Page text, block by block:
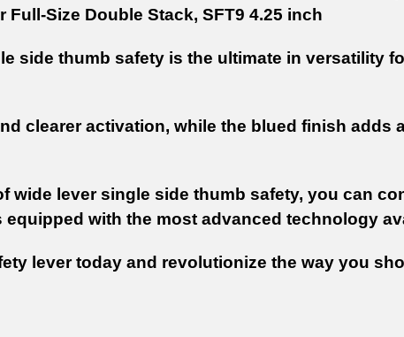
Size Double Stack, SFT9 4.25 inch
side thumb safety is the ultimate in versatility
clearer activation, while the blued finish adds
wide lever single side thumb safety, you can
with the most advanced technology
lever today and revolutionize the way you